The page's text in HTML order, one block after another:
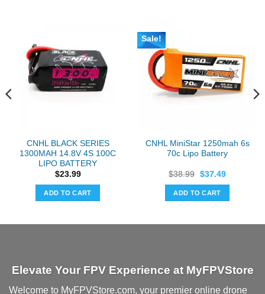
CNHL BLACK SERIES
1300MAH 14.8V 4S 100C
LIPO BATTERY
$23.99
ADD TO CART
Sale!
CNHL MiniStar 1250mah 6s
70c Lipo Battery
$38.99 Original
was:
$38.99.
$37.49Current
ADD TO CART
Elevate Your FPV Experience at MyFPVStore
Welcome to MyFPVStore.com, your premier online drone